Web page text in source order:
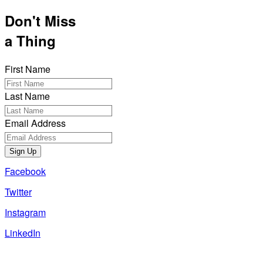
Don't Miss
a Thing
First Name
Last Name
Email Address
Sign Up
Facebook
Twitter
Instagram
LinkedIn